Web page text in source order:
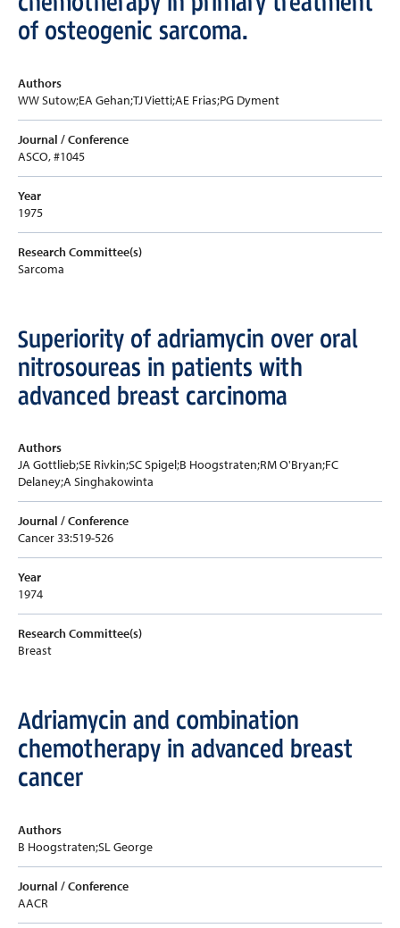
of osteogenic sarcoma.
Authors
WW Sutow;EA Gehan;TJ Vietti;AE Frias;PG Dyment
Journal / Conference
ASCO, #1045
Year
1975
Research Committee(s)
Sarcoma
Superiority of adriamycin over oral
nitrosoureas in patients with
advanced breast carcinoma
Authors
JA Gottlieb;SE Rivkin;SC Spigel;B Hoogstraten;RM O'Bryan;FC
Delaney;A Singhakowinta
Journal / Conference
Cancer 33:519-526
Year
1974
Research Committee(s)
Breast
Adriamycin and combination
chemotherapy in advanced breast
cancer
Authors
B Hoogstraten;SL George
Journal / Conference
AACR